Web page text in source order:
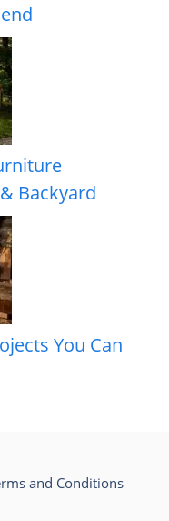
Backyard
You Can
and Conditions